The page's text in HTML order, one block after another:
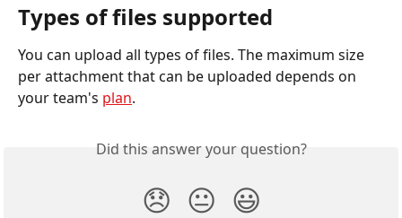
Types of files supported
You can upload all types of files. The maximum size
per attachment that can be uploaded depends on
your team's plan.
Did this answer your question?
😞 😐 😃